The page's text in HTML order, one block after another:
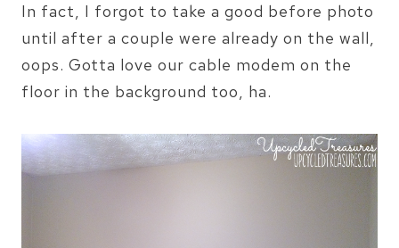
In fact, I forgot to take a good before photo
until after a couple were already on the wall,
oops. Gotta love our cable modem on the
floor in the background too, ha.